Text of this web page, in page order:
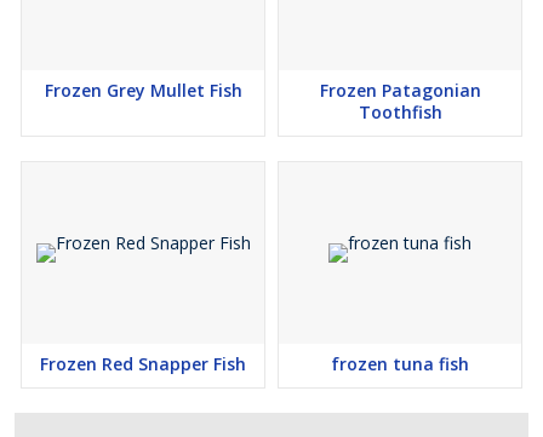
Frozen Grey Mullet Fish
Frozen Patagonian
Toothfish
Frozen Red Snapper Fish frozen tuna fish